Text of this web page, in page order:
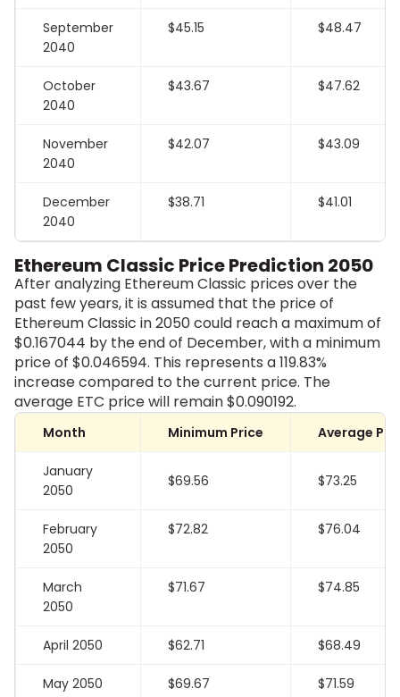
September
2040
$45.15 $48.47
October
2040
$43.67 $47.62
November
2040
$42.07 $43.09
December
2040
$38.71 $41.01
Ethereum Classic Price Prediction 2050
After analyzing Ethereum Classic prices over the
past few years, it is assumed that the price of
Ethereum Classic in 2050 could reach a maximum of
$0.167044 by the end of December, with a minimum
price of $0.046594. This represents a 119.83%
increase compared to the current price. The
average ETC price will remain $0.090192.
Month Minimum Price Average
January
2050
$69.56 $73.25
February
2050
$72.82 $76.04
March
2050
$71.67 $74.85
April 2050 $62.71 $68.49
May 2050 $69.67 $71.59